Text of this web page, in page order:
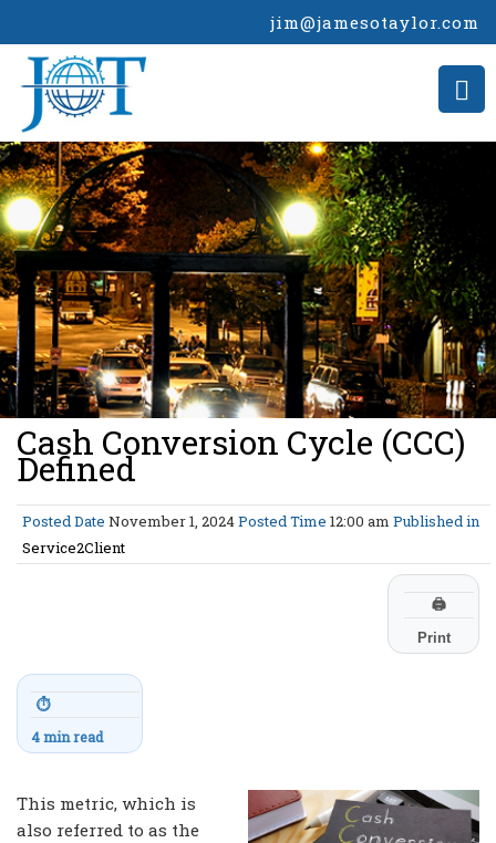
jim@jamesotaylor.com
>
Cash Conversion Cycle (CCC)
Defined
Posted Date November 1, 2024Posted Time 12:00 am Published in
Service2Client
🖨
Print
⏱
4 min read
This metric, which is
also referred to as the